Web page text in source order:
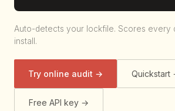
Auto-detects your lockfile. Scores every
install.
Try online audit → Quickstart
Free API key →